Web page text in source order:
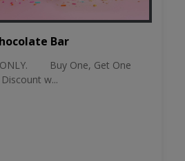
Bar
ONLY. Buy One, Get One
w...